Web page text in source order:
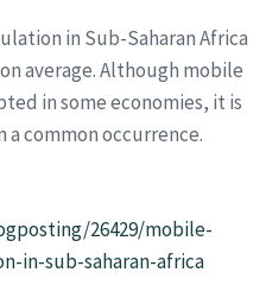
in Sub-Saharan Africa
average. Although mobile
in some economies, it is
common occurrence.
26429/mobile-
in-sub-saharan-africa